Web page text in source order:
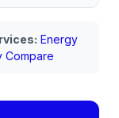
Energy
Compare